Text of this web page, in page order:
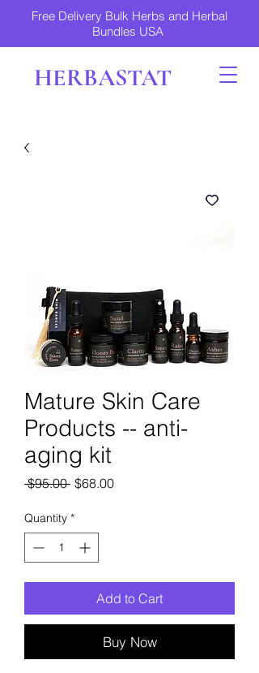
Free Delivery Bulk Herbs and Herbal
Bundles USA
HERBASTAT
Mature Skin Care
Products -- anti-
aging kit
$95.00 Regular
$68.00Sale
Quantity *
Add to Cart
Buy Now